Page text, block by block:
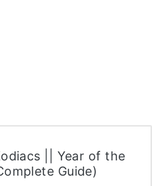
|| Year of the
Guide)